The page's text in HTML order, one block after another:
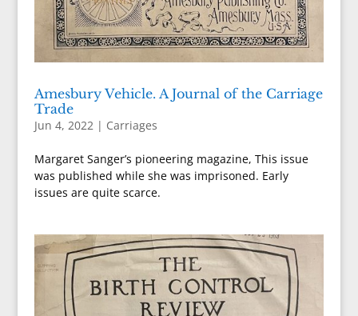
Amesbury Vehicle. A Journal of the Carriage
Trade
Jun 4, 2022 | Carriages
Margaret Sanger’s pioneering magazine, This issue
was published while she was imprisoned. Early
issues are quite scarce.